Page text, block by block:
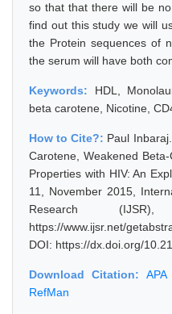
so that that there will be
find out this study we will
the Protein sequences of
the serum will have both
Keywords: HDL,
beta carotene, Nicotine,
How to Cite?: Paul
Carotene, Weakened
Properties with HIV: An
11, November 2015,
Research
https://www.ijsr.net/
DOI: https://dx.doi.org/
Download Citation: APA
RefMan